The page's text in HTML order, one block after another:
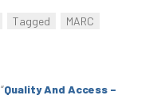
Tagged
MARC
“Quality And Access –